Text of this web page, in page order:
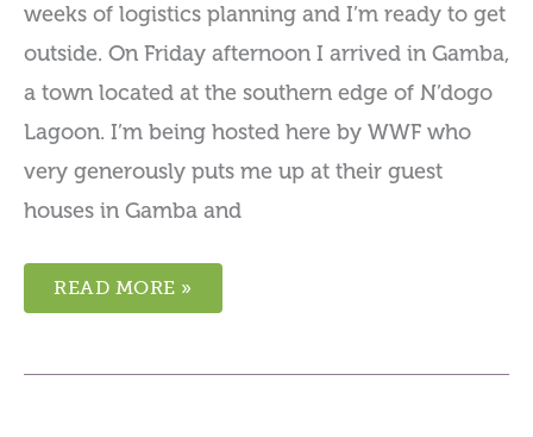
weeks of logistics planning and I’m ready to get
outside. On Friday afternoon I arrived in Gamba,
a town located at the southern edge of N’dogo
Lagoon. I’m being hosted here by WWF who
very generously puts me up at their guest
houses in Gamba and
READ MORE »